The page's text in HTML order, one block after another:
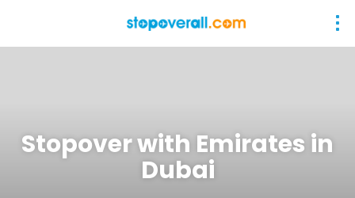
Stopover with Emirates in
Dubai